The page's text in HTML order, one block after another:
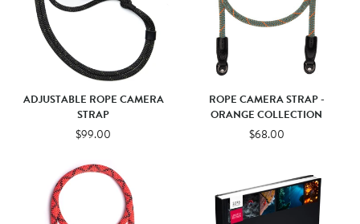
ADJUSTABLE ROPE CAMERA
STRAP
$99.00
ROPE CAMERA STRAP -
ORANGE COLLECTION
$68.00